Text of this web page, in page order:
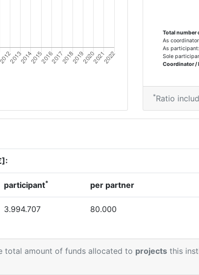
Total number
As
As
Sole
Coordinator /
*Ratio
participant* per partner
3.994.707 80.000
total amount of funds allocated to projects this